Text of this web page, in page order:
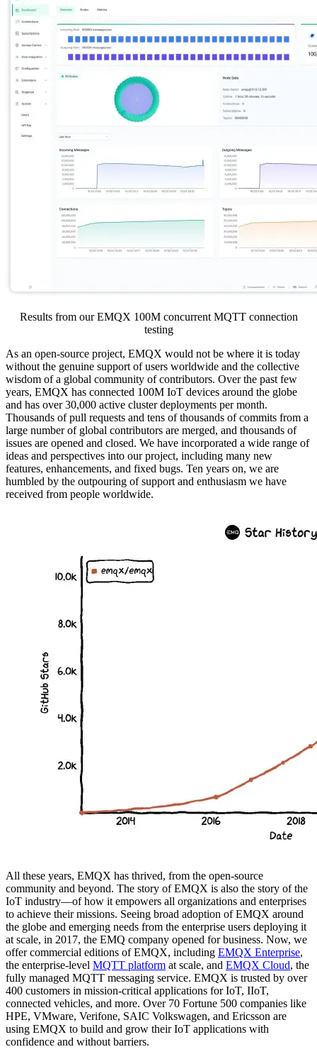
Results from our EMQX 100M concurrent MQTT connection
testing
As an open-source project, EMQX would not be where it is today
without the genuine support of users worldwide and the collective
wisdom of a global community of contributors. Over the past few
years, EMQX has connected 100M IoT devices around the globe
and has over 30,000 active cluster deployments per month.
Thousands of pull requests and tens of thousands of commits from a
large number of global contributors are merged, and thousands of
issues are opened and closed. We have incorporated a wide range of
ideas and perspectives into our project, including many new
features, enhancements, and fixed bugs. Ten years on, we are
humbled by the outpouring of support and enthusiasm we have
received from people worldwide.
All these years, EMQX has thrived, from the open-source
community and beyond. The story of EMQX is also the story of the
IoT industry—of how it empowers all organizations and enterprises
to achieve their missions. Seeing broad adoption of EMQX around
the globe and emerging needs from the enterprise users deploying it
at scale, in 2017, the EMQ company opened for business. Now, we
offer commercial editions of EMQX, including EMQX Enterprise,
the enterprise-level MQTT platform at scale, and EMQX Cloud, the
fully managed MQTT messaging service. EMQX is trusted by over
400 customers in mission-critical applications for IoT, IIoT,
connected vehicles, and more. Over 70 Fortune 500 companies like
HPE, VMware, Verifone, SAIC Volkswagen, and Ericsson are
using EMQX to build and grow their IoT applications with
confidence and without barriers.